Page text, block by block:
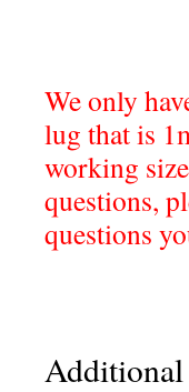
We only
lug that is
working
questions,
questions